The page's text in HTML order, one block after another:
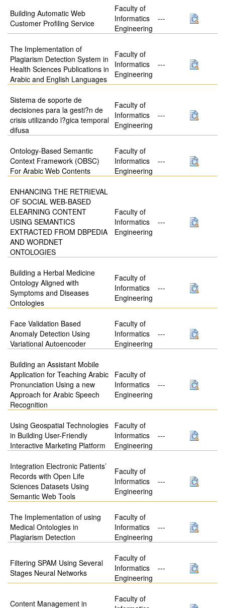
Building Automatic Web
Customer Profiling Service
Faculty of
Informatics
Engineering
---
The Implementation of
Plagiarism Detection System in
Health Sciences Publications in
Arabic and English Languages
Faculty of
Informatics
Engineering
---
Sistema de soporte de
decisiones para la gesti?n de
crisis utilizando l?gica temporal
difusa
Faculty of
Informatics
Engineering
---
Ontology-Based Semantic
Context Framework (OBSC)
For Arabic Web Contents
Faculty of
Informatics
Engineering
---
ENHANCING THE RETRIEVAL
OF SOCIAL WEB-BASED
ELEARNING CONTENT
USING SEMANTICS
EXTRACTED FROM DBPEDIA
AND WORDNET
ONTOLOGIES
Faculty of
Informatics
Engineering
---
Building a Herbal Medicine
Ontology Aligned with
Symptoms and Diseases
Ontologies
Faculty of
Informatics
Engineering
---
Face Validation Based
Anomaly Detection Using
Variational Autoencoder
Faculty of
Informatics
Engineering
---
Building an Assistant Mobile
Application for Teaching Arabic
Pronunciation Using a new
Approach for Arabic Speech
Recognition
Faculty of
Informatics
Engineering
---
Using Geospatial Technologies
in Building User-Friendly
Interactive Marketing Platform
Faculty of
Informatics
Engineering
---
Integration Electronic Patients’
Records with Open Life
Sciences Datasets Using
Semantic Web Tools
Faculty of
Informatics
Engineering
---
The Implementation of using
Medical Ontologies in
Plagiarism Detection
Faculty of
Informatics
Engineering
---
Filtering SPAM Using Several
Stages Neural Networks
Faculty of
Informatics
Engineering
---
Content Management in
Faculty of